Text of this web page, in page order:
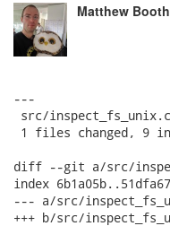
Matthew Booth
---
src/
1 files changed, 9
diff --git a/src/
index
--- a/src/
+++ b/src/